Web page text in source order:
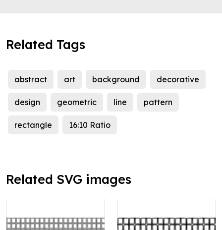
Related Tags
abstract art background decorative
design geometric line pattern
rectangle 16:10 Ratio
Related SVG images